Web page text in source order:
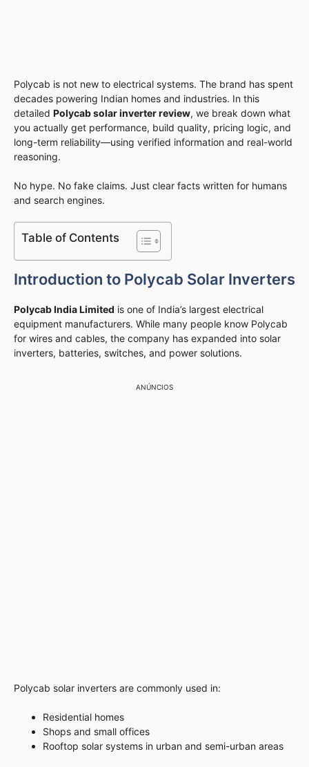
Polycab is not new to electrical systems. The brand has spent
decades powering Indian homes and industries. In this
detailed Polycab solar inverter review, we break down what
you actually get performance, build quality, pricing logic, and
long-term reliability—using verified information and real-world
reasoning.
No hype. No fake claims. Just clear facts written for humans
and search engines.
Table of Contents
Introduction to Polycab Solar Inverters
Polycab India Limited is one of India’s largest electrical
equipment manufacturers. While many people know Polycab
for wires and cables, the company has expanded into solar
inverters, batteries, switches, and power solutions.
ANÚNCIOS
Polycab solar inverters are commonly used in:
Residential homes
Shops and small offices
Rooftop solar systems in urban and semi-urban areas